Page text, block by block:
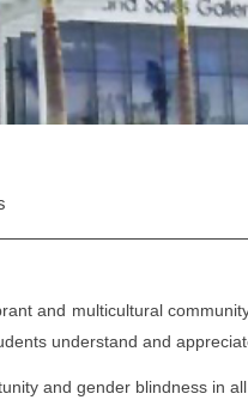
and multicultural
understand and
and gender blindness in